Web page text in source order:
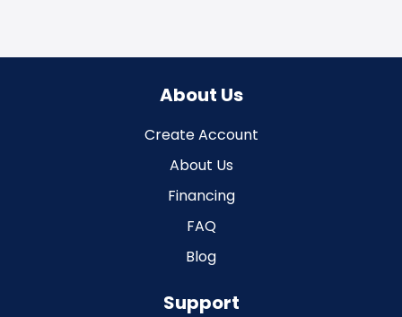
About Us
Create Account
About Us
Financing
FAQ
Blog
Support